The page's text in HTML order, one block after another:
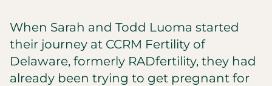
When Sarah and Todd Luoma started
their journey at CCRM Fertility of
Delaware, formerly RADfertility, they had
already been trying to get pregnant for